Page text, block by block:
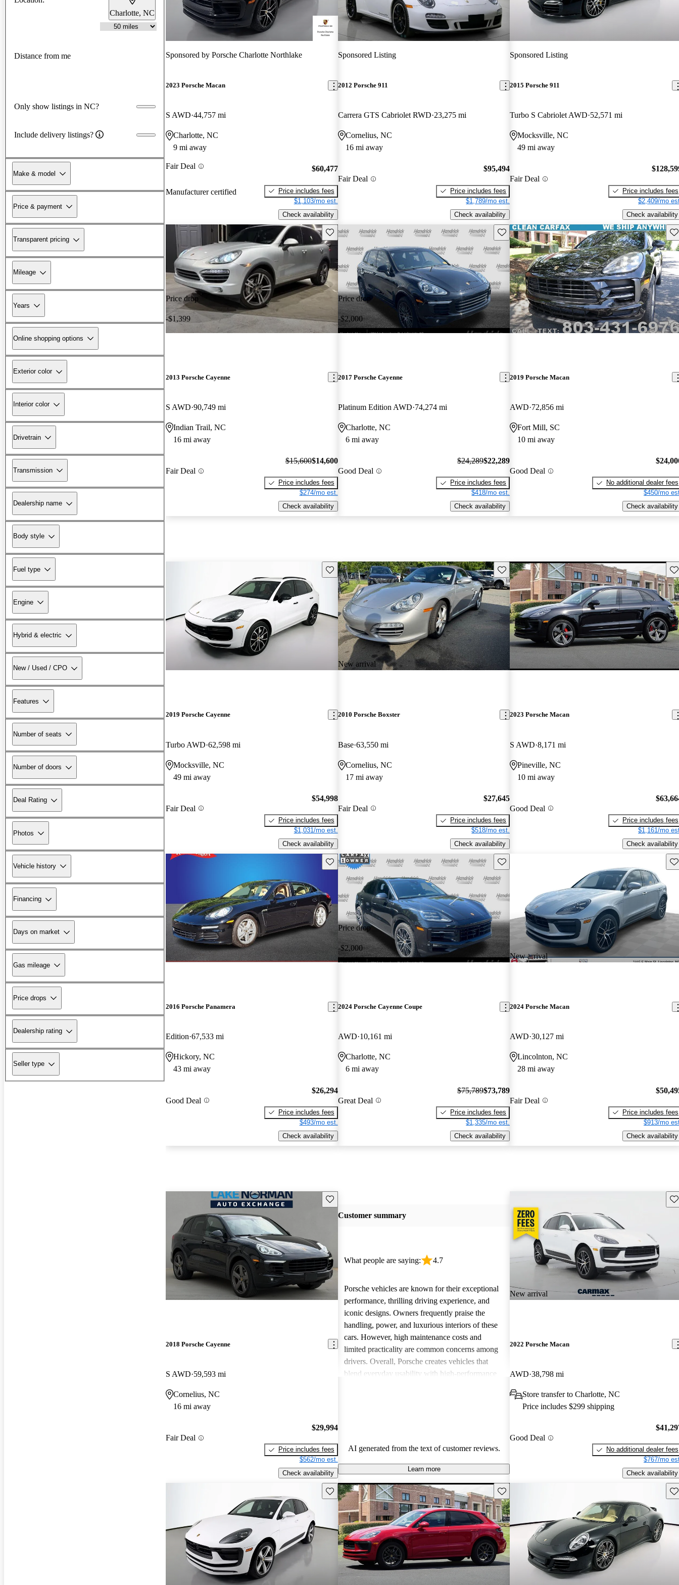
Charlotte, NC
Distance from me
Only show listings in NC?
Include delivery listings?
Make & model
Price & payment
Transparent pricing
Mileage
Years
Online shopping options
Exterior color
Interior color
Drivetrain
Transmission
Dealership name
Body style
Fuel type
Engine
Hybrid & electric
New / Used / CPO
Features
Number of seats
Number of doors
Deal Rating
Photos
Vehicle history
Financing
Days on market
Gas mileage
Price drops
Dealership rating
Seller type
Sponsored by Porsche Charlotte Northlake
2023 Porsche Macan
S AWD 44,757 mi
Charlotte, NC
9 mi away
Fair Deal
Manufacturer certified
$60,477
Price includes fees
$1,103/mo est.
Check availability
Sponsored Listing
2012 Porsche 911
Carrera GTS Cabriolet RWD 23,275 mi
Cornelius, NC
16 mi away
Fair Deal
$95,494
Price includes fees
$1,789/mo est.
Check availability
Sponsored Listing
2015 Porsche 911
Turbo S Cabriolet AWD 52,571 mi
Mocksville, NC
49 mi away
Fair Deal
Price includes fees
$2,409/mo
Check availability
Price drop
-$1,399
Save this listing
2013 Porsche Cayenne
S AWD 90,749 mi
Indian Trail, NC
16 mi away
Fair Deal
$15,600$14,600
Price includes fees
$274/mo est.
Check availability
Price drop
-$2,000
Save this listing
2017 Porsche Cayenne
Platinum Edition AWD 74,274 mi
Charlotte, NC
6 mi away
Good Deal
$24,289$22,289
Price includes fees
$418/mo est.
Check availability
2019 Porsche Macan
AWD 72,856 mi
Fort Mill, SC
10 mi away
Good Deal
No additional dealer fees
$450/mo
Check availability
Save this listing
2019 Porsche Cayenne
Turbo AWD 62,598 mi
Mocksville, NC
49 mi away
Fair Deal
$54,998
Price includes fees
$1,031/mo est.
Check availability
New arrival
Save this listing
2010 Porsche Boxster
Base 63,550 mi
Cornelius, NC
17 mi away
Fair Deal
$27,645
Price includes fees
$518/mo est.
Check availability
2023 Porsche Macan
S AWD 8,171 mi
Pineville, NC
10 mi away
Good Deal
Price includes fees
$1,161/mo
Check availability
Save this listing
2016 Porsche Panamera
Edition 67,533 mi
Hickory, NC
43 mi away
Good Deal
$26,294
Price includes fees
$493/mo est.
Check availability
Price drop
-$2,000
Save this listing
2024 Porsche Cayenne Coupe
AWD 10,161 mi
Charlotte, NC
6 mi away
Great Deal
$75,789$73,789
Price includes fees
$1,335/mo est.
Check availability
New arrival
2024 Porsche Macan
AWD 30,127 mi
Lincolnton, NC
28 mi away
Fair Deal
Price includes fees
$913/mo
Check availability
Save this listing
2018 Porsche Cayenne
S AWD 59,593 mi
Cornelius, NC
16 mi away
Fair Deal
$29,994
Price includes fees
$562/mo est.
Check availability
Customer summary
What people are saying: 4.7
Porsche vehicles are known for their exceptional
performance, thrilling driving experience, and
iconic designs. Owners frequently praise the
handling, power, and luxurious interiors of these
cars. However, high maintenance costs and
limited practicality are common concerns among
drivers. Overall, Porsche creates vehicles that
blend everyday usability with high-performance
AI generated from the text of customer reviews.
Learn more
New arrival
2022 Porsche Macan
AWD 38,798 mi
Store transfer to Charlotte, NC
Price includes $299 shipping
Good Deal
No additional dealer fees
$767/mo
Check availability
Save this listing Save this listing